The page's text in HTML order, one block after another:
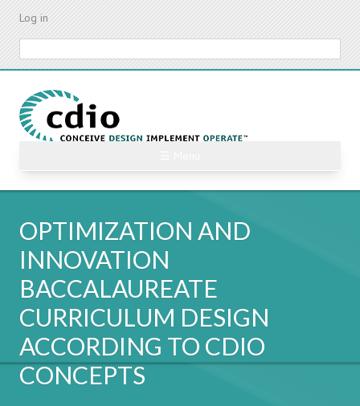
Skip
content
Log in
OPTIMIZATION AND
INNOVATION
BACCALAUREATE
CURRICULUM DESIGN
ACCORDING TO CDIO
CONCEPTS